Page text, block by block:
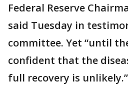
Federal Reserve
said Tuesday in
committee. Yet “until
confident that the
full recovery is unlikely.”